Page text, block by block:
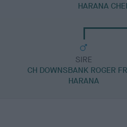
HARANA
SIRE
CH DOWNSBANK ROGER
HARANA